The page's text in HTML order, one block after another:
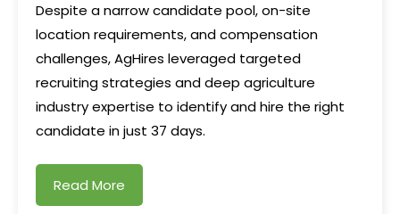
Despite a narrow candidate pool, on-site
location requirements, and compensation
challenges, AgHires leveraged targeted
recruiting strategies and deep agriculture
industry expertise to identify and hire the right
candidate in just 37 days.
Read More